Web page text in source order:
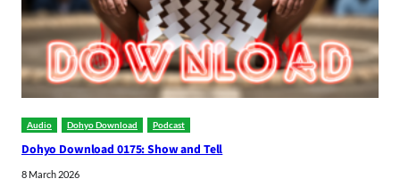
Audio Dohyo Download Podcast
Dohyo Download 0175: Show and Tell
8 March 2026